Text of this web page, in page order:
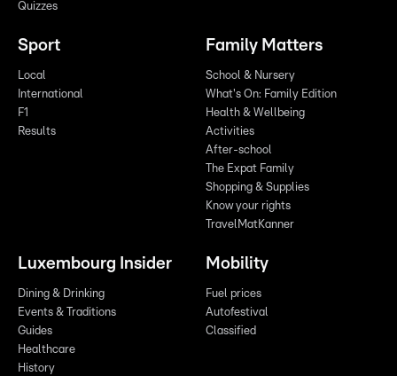
Quizzes
Sport
Local
International
F1
Results
Family Matters
School & Nursery
What's On: Family Edition
Health & Wellbeing
Activities
After-school
The Expat Family
Shopping & Supplies
Know your rights
TravelMatKanner
Luxembourg Insider
Dining & Drinking
Events & Traditions
Guides
Healthcare
History
Mobility
Fuel prices
Autofestival
Classified